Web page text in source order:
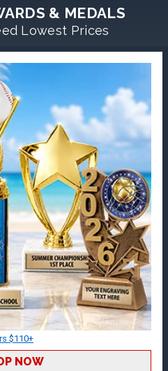
& MEDALS
Lowest Prices
$110+
NOW